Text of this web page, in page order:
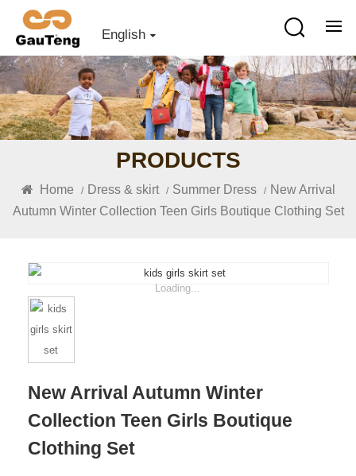
English
PRODUCTS
Home / Dress & skirt / Summer Dress / New Arrival
Autumn Winter Collection Teen Girls Boutique Clothing Set
Loading...
New Arrival Autumn Winter
Collection Teen Girls Boutique
Clothing Set